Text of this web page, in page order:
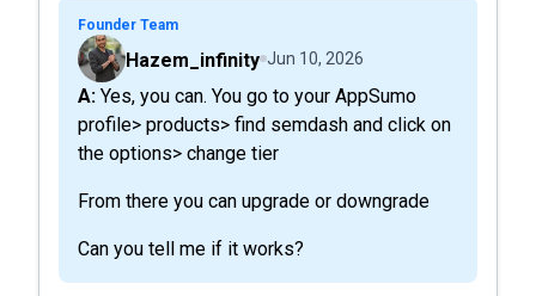
Founder Team
Hazem_infinity Jun 10, 2026
A: Yes, you can. You go to your AppSumo
profile> products> find semdash and click on
the options> change tier
From there you can upgrade or downgrade
Can you tell me if it works?